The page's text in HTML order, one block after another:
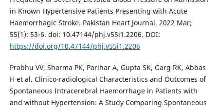
in Known Hypertensive Patients Presenting with Acute
Haemorrhagic Stroke. Pakistan Heart Journal. 2022 Mar;
55(1): 53-6. doi: 10.47144/phj.v55i1.2206. DOI:
https://doi.org/10.47144/phj.v55i1.2206
Prabhu VV, Sharma PK, Parihar A, Gupta SK, Garg RK, Abbas
H et al. Clinico-radiological Characteristics and Outcomes of
Spontaneous Intracerebral Haemorrhage in Patients with
and without Hypertension: A Study Comparing Spontaneous